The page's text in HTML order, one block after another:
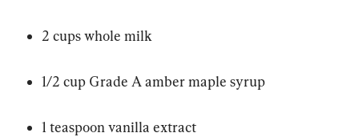
2 cups whole milk
1/2 cup Grade A amber maple syrup
1 teaspoon vanilla extract